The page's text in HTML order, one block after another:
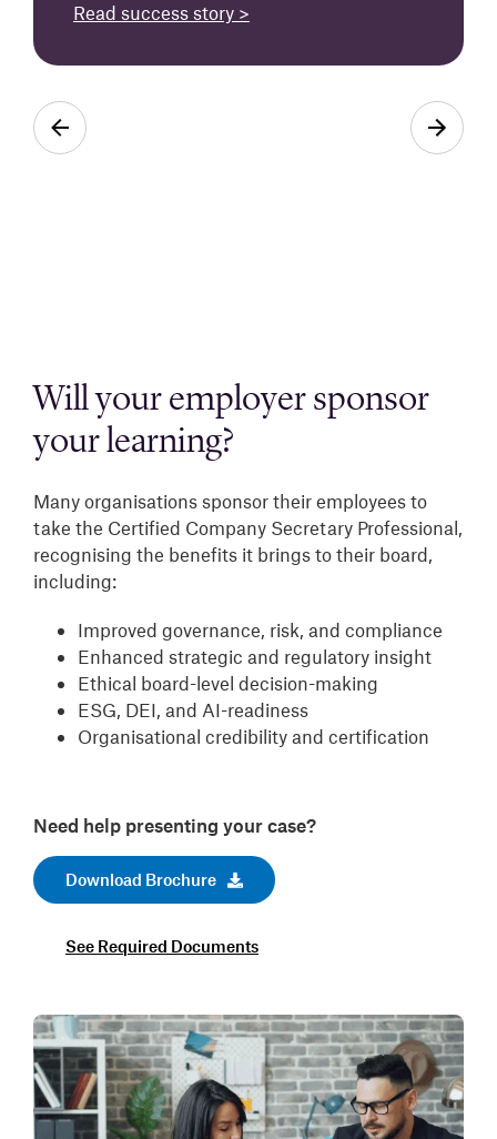
Read success story >
Will your employer sponsor
your learning?
Many organisations sponsor their employees to
take the Certified Company Secretary Professional,
recognising the benefits it brings to their board,
including:
Improved governance, risk, and compliance
Enhanced strategic and regulatory insight
Ethical board-level decision-making
ESG, DEI, and AI-readiness
Organisational credibility and certification
Need help presenting your case?
Download Brochure
See Required Documents